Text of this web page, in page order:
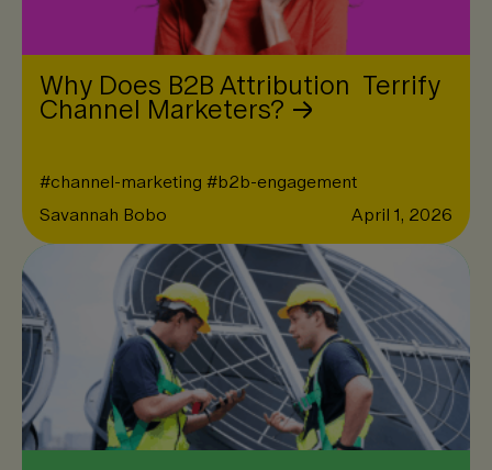
Why Does B2B Attribution Terrify
Channel Marketers?
#channel-marketing #b2b-engagement
Savannah Bobo
April 1, 2026